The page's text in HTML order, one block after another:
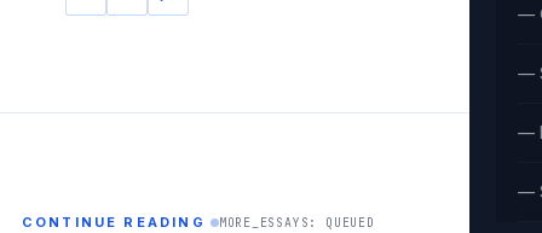
—
—
—
—
CONTINUE READING MORE_ESSAYS: QUEUED